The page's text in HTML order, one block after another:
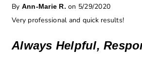
By Ann-Marie R. on 5/29/2020
Very professional and quick results!
Always Helpful,